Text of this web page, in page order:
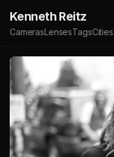
Kenneth Reitz
CamerasLensesTagsCities